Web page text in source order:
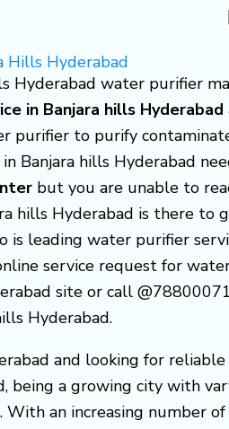
Hills Hyderabad
Hyderabad water purifier
in Banjara hills Hyderabad
purifier to purify
Banjara hills Hyderabad
but you are unable to
hills Hyderabad is there
is leading water purifier
service request for
site or call
Hyderabad.
and looking for
being a growing city with
With an increasing number